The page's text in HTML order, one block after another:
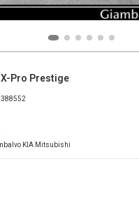
Pro Prestige
KIA Mitsubishi